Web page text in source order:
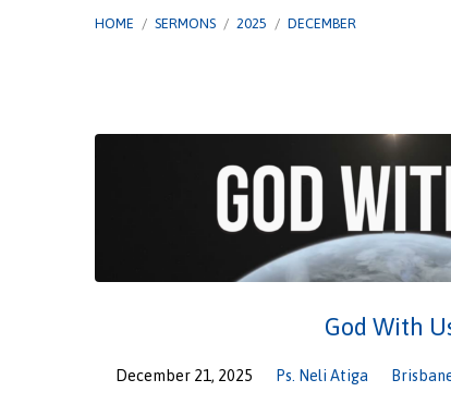
HOME / SERMONS / 2025 / DECEMBER
Sermons
December
God With
December 21, 2025 Ps. Neli Atiga